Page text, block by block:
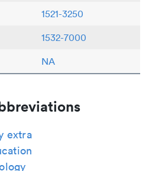
1521-3250
1532-7000
NA
extra